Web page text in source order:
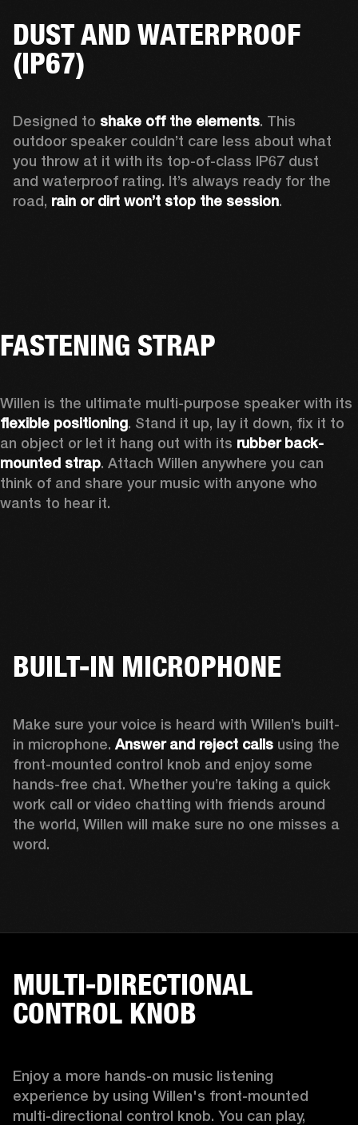
DUST AND WATERPROOF
(IP67)
Designed to shake off the elements. This
outdoor speaker couldn’t care less about what
you throw at it with its top-of-class IP67 dust
and waterproof rating. It’s always ready for the
road, rain or dirt won’t stop the session.
FASTENING STRAP
flexible positioning. Stand it up, lay it down, fix it to
an object or let it hang out with its rubber back-
mounted strap. Attach Willen anywhere you can
think of and share your music with anyone who
wants to hear it.
BUILT-IN MICROPHONE
Make sure your voice is heard with Willen’s built-
in microphone. Answer and reject calls using the
front-mounted control knob and enjoy some
hands-free chat. Whether you’re taking a quick
work call or video chatting with friends around
the world, Willen will make sure no one misses a
word.
MULTI-DIRECTIONAL
CONTROL KNOB
Enjoy a more hands-on music listening
experience by using Willen's front-mounted
multi-directional control knob. You can play,